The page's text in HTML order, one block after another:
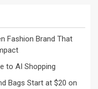
Fashion Brand That
to AI Shopping
Bags Start at $20 on